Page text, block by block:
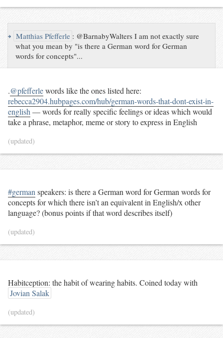
↪ Matthias Pfefferle : @BarnabyWalters I am not exactly sure
what you mean by "is there a German word for German
words for concepts"...
.@pfefferlewords like the ones listed here:
rebecca2904.hubpages.com/hub/german-words-that-dont-exist-in-
english— words for really specific feelings or ideas which would
take a phrase, metaphor, meme or story to express in English
(updated)
#german speakers: is there a German word for German words for
concepts for which there isn’t an equivalent in English/x other
language? (bonus points if that word describes itself)
(updated)
Habitception: the habit of wearing habits. Coined today with
Jovian Salak
(updated)